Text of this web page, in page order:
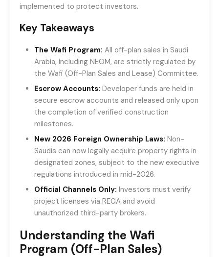
implemented to protect investors.
Key Takeaways
The Wafi Program: All off-plan sales in Saudi
Arabia, including NEOM, are strictly regulated by
the Wafi (Off-Plan Sales and Lease) Committee.
Escrow Accounts: Developer funds are held in
secure escrow accounts and released only upon
the completion of verified construction
milestones.
New 2026 Foreign Ownership Laws: Non-
Saudis can now legally acquire property rights in
designated zones, subject to the new executive
regulations introduced in mid-2026.
Official Channels Only: Investors must verify
project licenses via REGA and avoid
unauthorized third-party brokers.
Understanding the Wafi
Program (Off-Plan Sales)